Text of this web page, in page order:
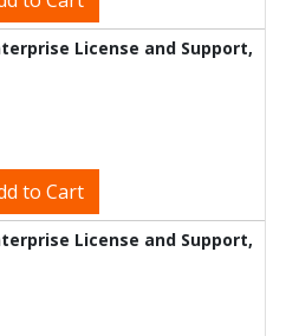
License and Support,
to Cart
License and Support,